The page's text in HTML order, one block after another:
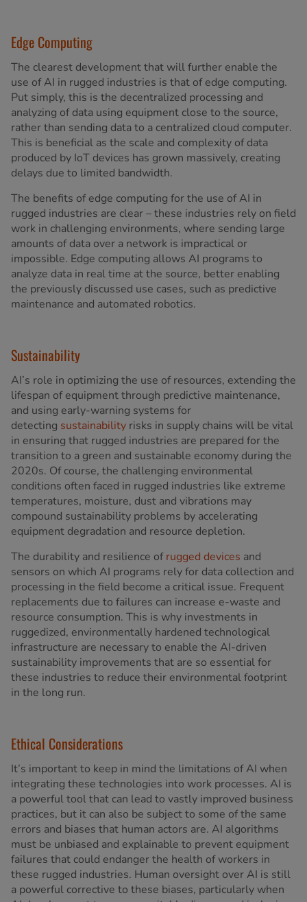
Edge Computing
The clearest development that will further enable the
use of AI in rugged industries is that of edge computing.
Put simply, this is the decentralized processing and
analyzing of data using equipment close to the source,
rather than sending data to a centralized cloud computer.
This is beneficial as the scale and complexity of data
produced by IoT devices has grown massively, creating
delays due to limited bandwidth.
The benefits of edge computing for the use of AI in
rugged industries are clear – these industries rely on field
work in challenging environments, where sending large
amounts of data over a network is impractical or
impossible. Edge computing allows AI programs to
analyze data in real time at the source, better enabling
the previously discussed use cases, such as predictive
maintenance and automated robotics.
Sustainability
AI’s role in optimizing the use of resources, extending the
lifespan of equipment through predictive maintenance,
and using early-warning systems for
detecting sustainability risks in supply chains will be vital
in ensuring that rugged industries are prepared for the
transition to a green and sustainable economy during the
2020s. Of course, the challenging environmental
conditions often faced in rugged industries like extreme
temperatures, moisture, dust and vibrations may
compound sustainability problems by accelerating
equipment degradation and resource depletion.
The durability and resilience ofrugged devices and
sensors on which AI programs rely for data collection and
processing in the field become a critical issue. Frequent
replacements due to failures can increase e-waste and
resource consumption. This is why investments in
ruggedized, environmentally hardened technological
infrastructure are necessary to enable the AI-driven
sustainability improvements that are so essential for
these industries to reduce their environmental footprint
in the long run.
Ethical Considerations
It’s important to keep in mind the limitations of AI when
integrating these technologies into work processes. AI is
a powerful tool that can lead to vastly improved business
practices, but it can also be subject to some of the same
errors and biases that human actors are. AI algorithms
must be unbiased and explainable to prevent equipment
failures that could endanger the health of workers in
these rugged industries. Human oversight over AI is still
a powerful corrective to these biases, particularly when